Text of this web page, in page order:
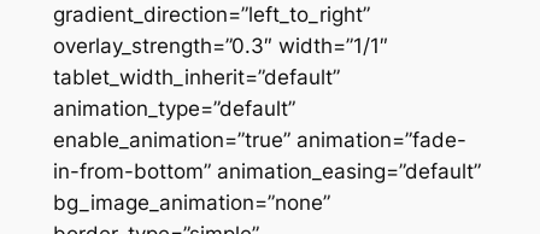
gradient_direction=”left_to_right”
overlay_strength=”0.3″ width=”1/1″
tablet_width_inherit=”default”
animation_type=”default”
enable_animation=”true” animation=”fade-
in-from-bottom” animation_easing=”default”
bg_image_animation=”none”